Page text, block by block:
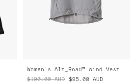
Women's Alt_Road™ Wind Vest
$190.00 AUD $95.00 AUD